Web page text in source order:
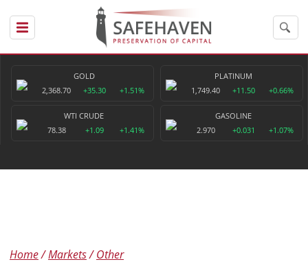
GOLD
2,368.70
+35.30 +1.51%
PLATINUM
1,749.40
+11.50 +0.66%
WTI CRUDE
78.38
+1.09 +1.41%
GASOLINE
2.970
+0.031 +1.07%
Home Markets Other